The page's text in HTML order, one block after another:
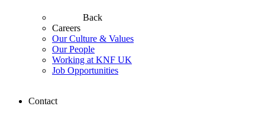
Back
Careers
Our Culture & Values
Our People
Working at KNF UK
Job Opportunities
Contact